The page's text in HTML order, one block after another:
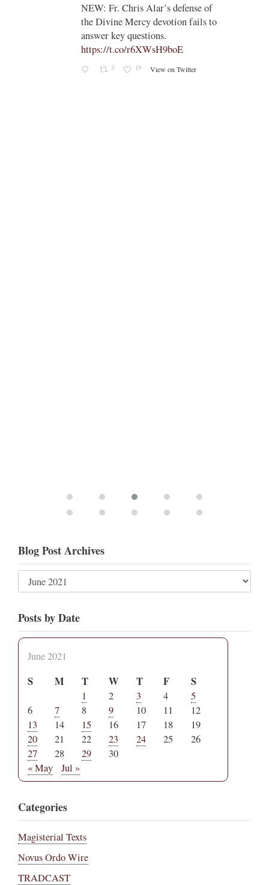
NEW: Fr. Chris Alar’s defense of
the Divine Mercy devotion fails to
answer key questions.
https://t.co/r6XWsH9boE
3 19 View on Twitter
Blog Post Archives
Posts by Date
June 2021
S M T W T F S
1 2 3 4
5
6
7 8 9 10 11
12
13
14 15 16 17 18
19
20
21 22 23 24 25
26
27
28 29
30
« May
Jul »
Categories
Magisterial Texts
Novus Ordo Wire
TRADCAST